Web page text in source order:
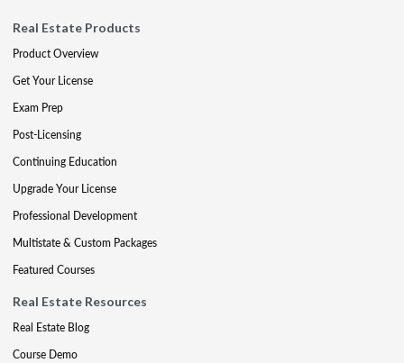
Real Estate Products
Product Overview
Get Your License
Exam Prep
Post-Licensing
Continuing Education
Upgrade Your License
Professional Development
Multistate & Custom Packages
Featured Courses
Real Estate Resources
Real Estate Blog
Course Demo